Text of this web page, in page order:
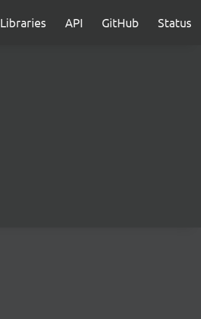
Libraries API GitHub Status